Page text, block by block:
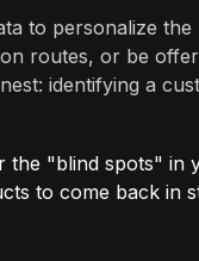
to personalize
routes, or be
identifying a
the "blind spots" in
to come back in